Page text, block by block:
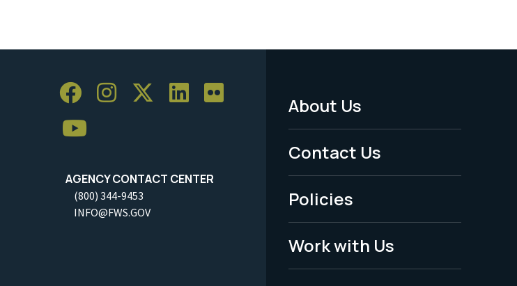
AGENCY CONTACT CENTER
(800) 344-9453
INFO@FWS.GOV
Footer
Menu
-
Legal
About Us
Contact Us
Policies
Work with Us